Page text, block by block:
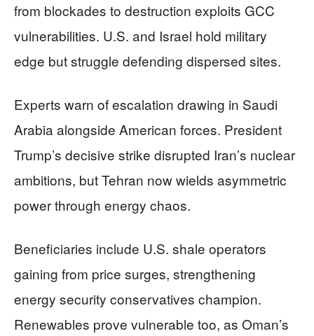
from blockades to destruction exploits GCC
vulnerabilities. U.S. and Israel hold military
edge but struggle defending dispersed sites.
Experts warn of escalation drawing in Saudi
Arabia alongside American forces. President
Trump’s decisive strike disrupted Iran’s nuclear
ambitions, but Tehran now wields asymmetric
power through energy chaos.
Beneficiaries include U.S. shale operators
gaining from price surges, strengthening
energy security conservatives champion.
Renewables prove vulnerable too, as Oman’s